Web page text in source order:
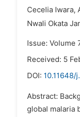
Cecelia Iwara,
Nwali Okata
Issue: Volume
Received: 5
DOI: 10.11648/
Abstract:
global malaria